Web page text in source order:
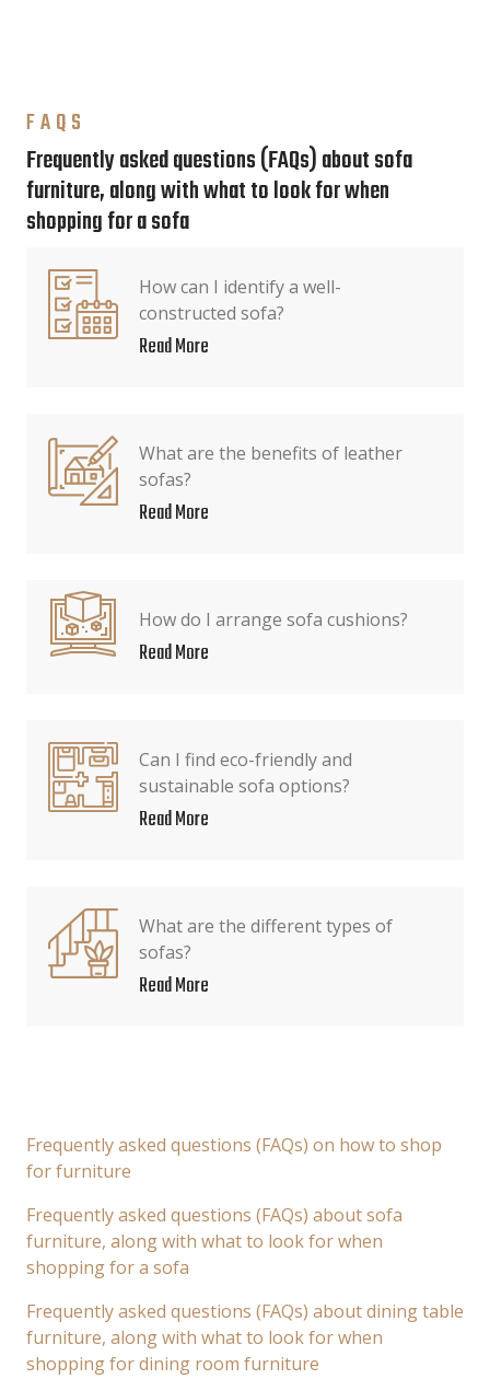
FAQS
Frequently asked questions (FAQs) about sofa
furniture, along with what to look for when
shopping for a sofa
How can I identify a well-
constructed sofa?
Read More
What are the benefits of leather
sofas?
Read More
How do I arrange sofa cushions?
Read More
Can I find eco-friendly and
sustainable sofa options?
Read More
What are the different types of
sofas?
Read More
Frequently asked questions (FAQs) on how to shop
for furniture
Frequently asked questions (FAQs) about sofa
furniture, along with what to look for when
shopping for a sofa
Frequently asked questions (FAQs) about dining table
furniture, along with what to look for when
shopping for dining room furniture